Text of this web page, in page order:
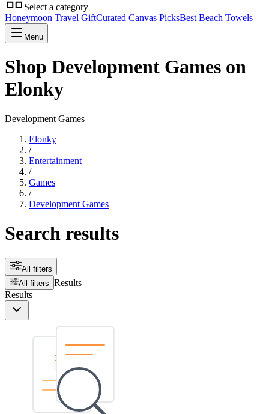
Select a category
Honeymoon Travel GiftCurated Canvas PicksBest Beach Towels
Menu
Shop Development Games on
Elonky
Development Games
Elonky
/
Entertainment
/
Games
/
Development Games
Search results
All filters
All filters Results
Results